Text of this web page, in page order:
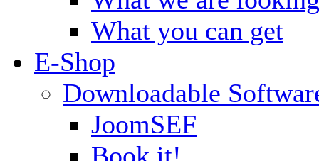
What you can get
E-Shop
Downloadable
JoomSEF